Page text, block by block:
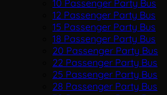
10 Passenger Party Bus
12 Passenger Party Bus
15 Passenger Party Bus
18 Passenger Party Bus
20 Passenger Party Bus
22 Passenger Party Bus
25 Passenger Party Bus
28 Passenger Party Bus